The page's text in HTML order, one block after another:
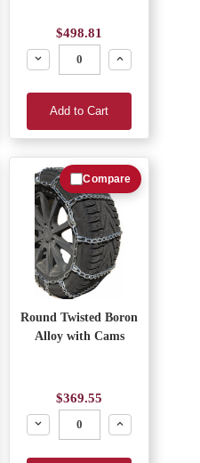
$498.81
Decrease
Increase
Add to Cart
Round Twisted Boron
Alloy with Cams
$369.55
Decrease
Increase
Compare